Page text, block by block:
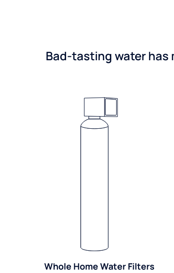
Bad-tasting water has
Whole Home Water Filters